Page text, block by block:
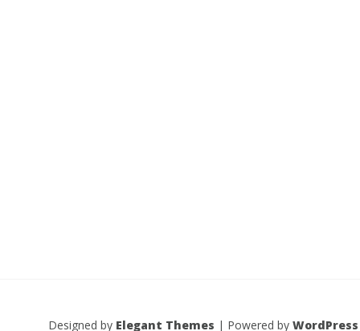
Designed by Elegant Themes | Powered by WordPress